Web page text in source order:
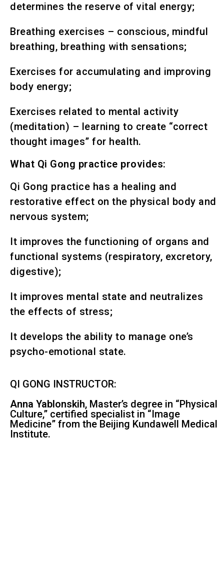
determines the reserve of vital energy;
Breathing exercises – conscious, mindful
breathing, breathing with sensations;
Exercises for accumulating and improving
body energy;
Exercises related to mental activity
(meditation) – learning to create “correct
thought images” for health.
What Qi Gong practice provides:
Qi Gong practice has a healing and
restorative effect on the physical body and
nervous system;
It improves the functioning of organs and
functional systems (respiratory, excretory,
digestive);
It improves mental state and neutralizes
the effects of stress;
It develops the ability to manage one’s
psycho-emotional state.
QI GONG INSTRUCTOR:
Anna Yablonskih, Master’s degree in “Physical
Culture,” certified specialist in “Image
Medicine” from the Beijing Kundawell Medical
Institute.